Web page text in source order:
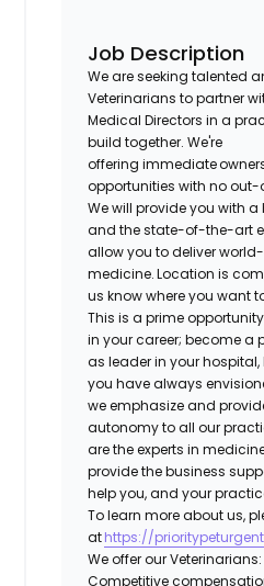
Job Description
We are seeking talented
Veterinarians to partner
Medical Directors in a
build together. We're
offering immediate
opportunities with no
We will provide you with
and the state-of-the-art
allow you to deliver
medicine. Location is
us know where you want
This is a prime
in your career; become a
as leader in your
you have always
we emphasize and
autonomy to all our
are the experts in
provide the business
help you, and your
To learn more about us,
athttps://
We offer our Veterinarians:
Competitive